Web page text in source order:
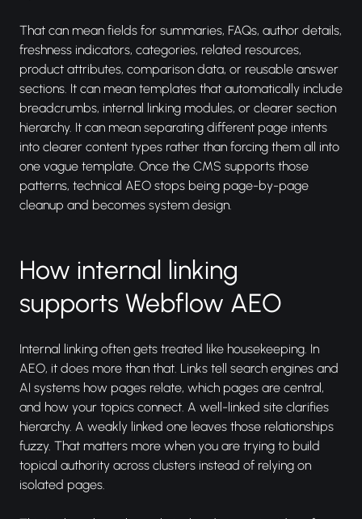
That can mean fields for summaries, FAQs, author details,
freshness indicators, categories, related resources,
product attributes, comparison data, or reusable answer
sections. It can mean templates that automatically include
breadcrumbs, internal linking modules, or clearer section
hierarchy. It can mean separating different page intents
into clearer content types rather than forcing them all into
one vague template. Once the CMS supports those
patterns, technical AEO stops being page-by-page
cleanup and becomes system design.
How internal linking
supports Webflow AEO
Internal linking often gets treated like housekeeping. In
AEO, it does more than that. Links tell search engines and
AI systems how pages relate, which pages are central,
and how your topics connect. A well-linked site clarifies
hierarchy. A weakly linked one leaves those relationships
fuzzy. That matters more when you are trying to build
topical authority across clusters instead of relying on
isolated pages.